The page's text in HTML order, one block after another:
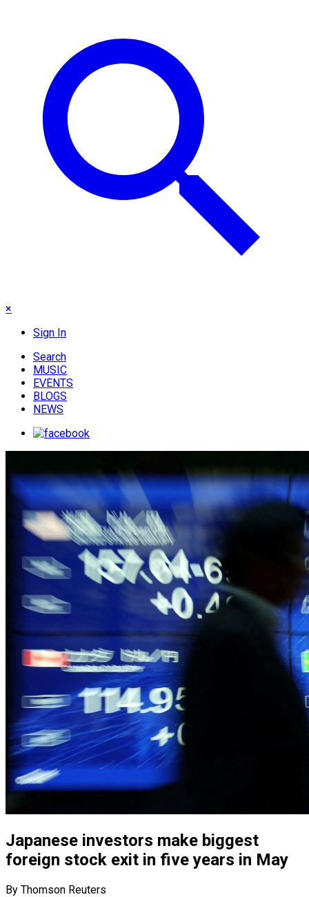
×
Sign In
Search
MUSIC
EVENTS
BLOGS
NEWS
Japanese investors make biggest
foreign stock exit in five years in May
By Thomson Reuters